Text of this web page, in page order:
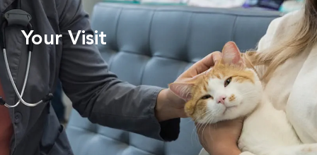
Your Visit